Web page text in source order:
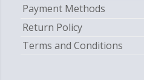
Payment Methods
Return Policy
Terms and Conditions